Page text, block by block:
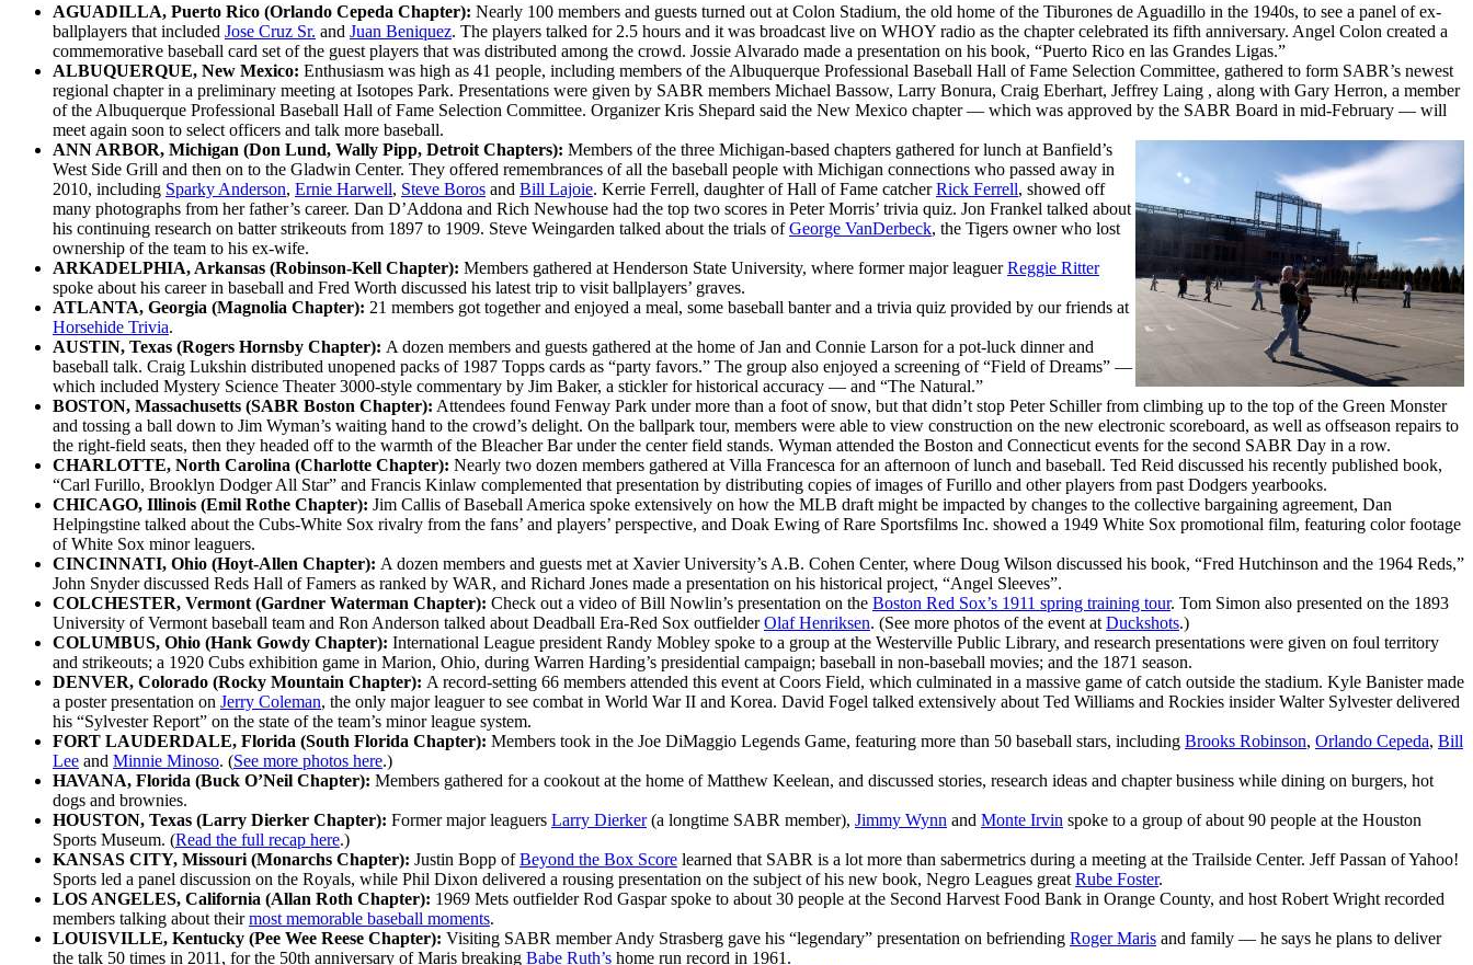
AGUADILLA, Puerto Rico (Orlando Cepeda Chapter): Nearly 100 members and guests turned out at Colon Stadium, the old home of the Tiburones de Aguadillo in the 1940s, to see a panel of ex-
ballplayers that included Jose Cruz Sr. and Juan Beniquez. The players talked for 2.5 hours and it was broadcast live on WHOY radio as the chapter celebrated its fifth anniversary. Angel Colon created a
commemorative baseball card set of the guest players that was distributed among the crowd. Jossie Alvarado made a presentation on his book, “Puerto Rico en las Grandes Ligas.”
ALBUQUERQUE, New Mexico: Enthusiasm was high as 41 people, including members of the Albuquerque Professional Baseball Hall of Fame Selection Committee, gathered to form SABR’s newest
regional chapter in a preliminary meeting at Isotopes Park. Presentations were given by SABR members Michael Bassow, Larry Bonura, Craig Eberhart, Jeffrey Laing , along with Gary Herron, a member
of the Albuquerque Professional Baseball Hall of Fame Selection Committee. Organizer Kris Shepard said the New Mexico chapter — which was approved by the SABR Board in mid-February — will
meet again soon to select officers and talk more baseball.
ANN ARBOR, Michigan (Don Lund, Wally Pipp, Detroit Chapters): Members of the three Michigan-based chapters gathered for lunch at Banfield’s
West Side Grill and then on to the Gladwin Center. They offered remembrances of all the baseball people with Michigan connections who passed away in
2010, including Sparky Anderson, Ernie Harwell, Steve Boros and Bill Lajoie. Kerrie Ferrell, daughter of Hall of Fame catcherRick Ferrell, showed off
many photographs from her father’s career. Dan D’Addona and Rich Newhouse had the top two scores in Peter Morris’ trivia quiz. Jon Frankel talked about
his continuing research on batter strikeouts from 1897 to 1909. Steve Weingarden talked about the trials ofGeorge VanDerbeck, the Tigers owner who lost
ownership of the team to his ex-wife.
ARKADELPHIA, Arkansas (Robinson-Kell Chapter): Members gathered at Henderson State University, where former major leaguerReggie Ritter
spoke about his career in baseball and Fred Worth discussed his latest trip to visit ballplayers’ graves.
ATLANTA, Georgia (Magnolia Chapter): 21 members got together and enjoyed a meal, some baseball banter and a trivia quiz provided by our friends at
Horsehide Trivia.
AUSTIN, Texas (Rogers Hornsby Chapter): A dozen members and guests gathered at the home of Jan and Connie Larson for a pot-luck dinner and
baseball talk. Craig Lukshin distributed unopened packs of 1987 Topps cards as “party favors.” The group also enjoyed a screening of “Field of Dreams” —
which included Mystery Science Theater 3000-style commentary by Jim Baker, a stickler for historical accuracy — and “The Natural.”
BOSTON, Massachusetts (SABR Boston Chapter): Attendees found Fenway Park under more than a foot of snow, but that didn’t stop Peter Schiller from climbing up to the top of the Green Monster
and tossing a ball down to Jim Wyman’s waiting hand to the crowd’s delight. On the ballpark tour, members were able to view construction on the new electronic scoreboard, as well as offseason repairs to
the right-field seats, then they headed off to the warmth of the Bleacher Bar under the center field stands. Wyman attended the Boston and Connecticut events for the second SABR Day in a row.
CHARLOTTE, North Carolina (Charlotte Chapter): Nearly two dozen members gathered at Villa Francesca for an afternoon of lunch and baseball. Ted Reid discussed his recently published book,
“Carl Furillo, Brooklyn Dodger All Star” and Francis Kinlaw complemented that presentation by distributing copies of images of Furillo and other players from past Dodgers yearbooks.
CHICAGO, Illinois (Emil Rothe Chapter): Jim Callis of Baseball America spoke extensively on how the MLB draft might be impacted by changes to the collective bargaining agreement, Dan
Helpingstine talked about the Cubs-White Sox rivalry from the fans’ and players’ perspective, and Doak Ewing of Rare Sportsfilms Inc. showed a 1949 White Sox promotional film, featuring color footage
of White Sox minor leaguers.
CINCINNATI, Ohio (Hoyt-Allen Chapter): A dozen members and guests met at Xavier University’s A.B. Cohen Center, where Doug Wilson discussed his book, “Fred Hutchinson and the 1964 Reds,”
John Snyder discussed Reds Hall of Famers as ranked by WAR, and Richard Jones made a presentation on his historical project, “Angel Sleeves”.
COLCHESTER, Vermont (Gardner Waterman Chapter): Check out a video of Bill Nowlin’s presentation on the Boston Red Sox’s 1911 spring training tour. Tom Simon also presented on the 1893
University of Vermont baseball team and Ron Anderson talked about Deadball Era-Red Sox outfielderOlaf Henriksen. (See more photos of the event at Duckshots.)
COLUMBUS, Ohio (Hank Gowdy Chapter): International League president Randy Mobley spoke to a group at the Westerville Public Library, and research presentations were given on foul territory
and strikeouts; a 1920 Cubs exhibition game in Marion, Ohio, during Warren Harding’s presidential campaign; baseball in non-baseball movies; and the 1871 season.
DENVER, Colorado (Rocky Mountain Chapter): A record-setting 66 members attended this event at Coors Field, which culminated in a massive game of catch outside the stadium. Kyle Banister made
a poster presentation on Jerry Coleman, the only major leaguer to see combat in World War II and Korea. David Fogel talked extensively about Ted Williams and Rockies insider Walter Sylvester delivered
his “Sylvester Report” on the state of the team’s minor league system.
FORT LAUDERDALE, Florida (South Florida Chapter): Members took in the Joe DiMaggio Legends Game, featuring more than 50 baseball stars, including Brooks Robinson, Orlando Cepeda, Bill
Lee and Minnie Minoso. (See more photos here.)
HAVANA, Florida (Buck O’Neil Chapter): Members gathered for a cookout at the home of Matthew Keelean, and discussed stories, research ideas and chapter business while dining on burgers, hot
dogs and brownies.
HOUSTON, Texas (Larry Dierker Chapter): Former major leaguers Larry Dierker(a longtime SABR member), Jimmy Wynn and Monte Irvin spoke to a group of about 90 people at the Houston
Sports Museum. (Read the full recap here.)
KANSAS CITY, Missouri (Monarchs Chapter): Justin Bopp ofBeyond the Box Score learned that SABR is a lot more than sabermetrics during a meeting at the Trailside Center. Jeff Passan of Yahoo!
Sports led a panel discussion on the Royals, while Phil Dixon delivered a rousing presentation on the subject of his new book, Negro Leagues great Rube Foster.
LOS ANGELES, California (Allan Roth Chapter): 1969 Mets outfielder Rod Gaspar spoke to about 30 people at the Second Harvest Food Bank in Orange County, and host Robert Wright recorded
members talking about theirmost memorable baseball moments.
LOUISVILLE, Kentucky (Pee Wee Reese Chapter): Visiting SABR member Andy Strasberg gave his “legendary” presentation on befriending Roger Maris and family — he says he plans to deliver
the talk 50 times in 2011, for the 50th anniversary of Maris breaking Babe Ruth’s home run record in 1961.